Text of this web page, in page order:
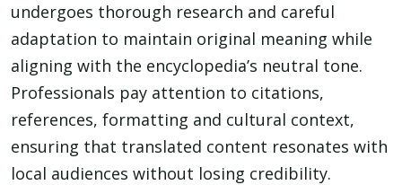
undergoes thorough research and careful
adaptation to maintain original meaning while
aligning with the encyclopedia’s neutral tone.
Professionals pay attention to citations,
references, formatting and cultural context,
ensuring that translated content resonates with
local audiences without losing credibility.